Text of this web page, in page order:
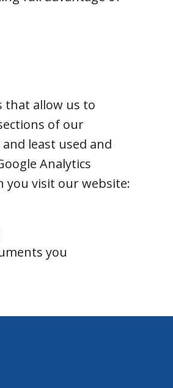
that allow us to
of our
least used and
Analytics
you visit our website:
you